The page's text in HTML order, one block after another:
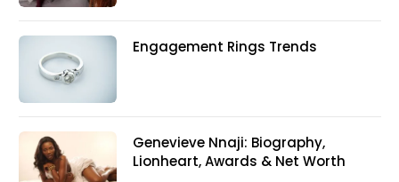
Engagement Rings Trends
Genevieve Nnaji: Biography,
Lionheart, Awards & Net Worth